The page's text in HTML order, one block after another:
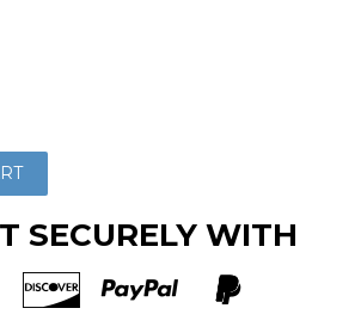
SECURELY WITH